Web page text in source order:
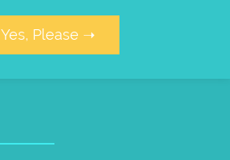
Yes, Please ➝